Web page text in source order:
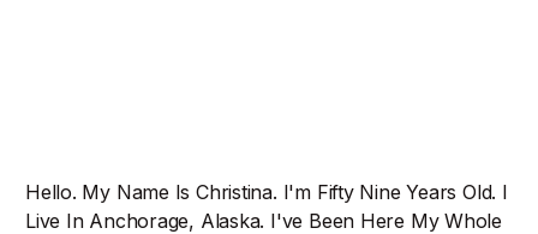
Hello. My Name Is Christina. I'm Fifty Nine Years Old. I
Live In Anchorage, Alaska. I've Been Here My Whole